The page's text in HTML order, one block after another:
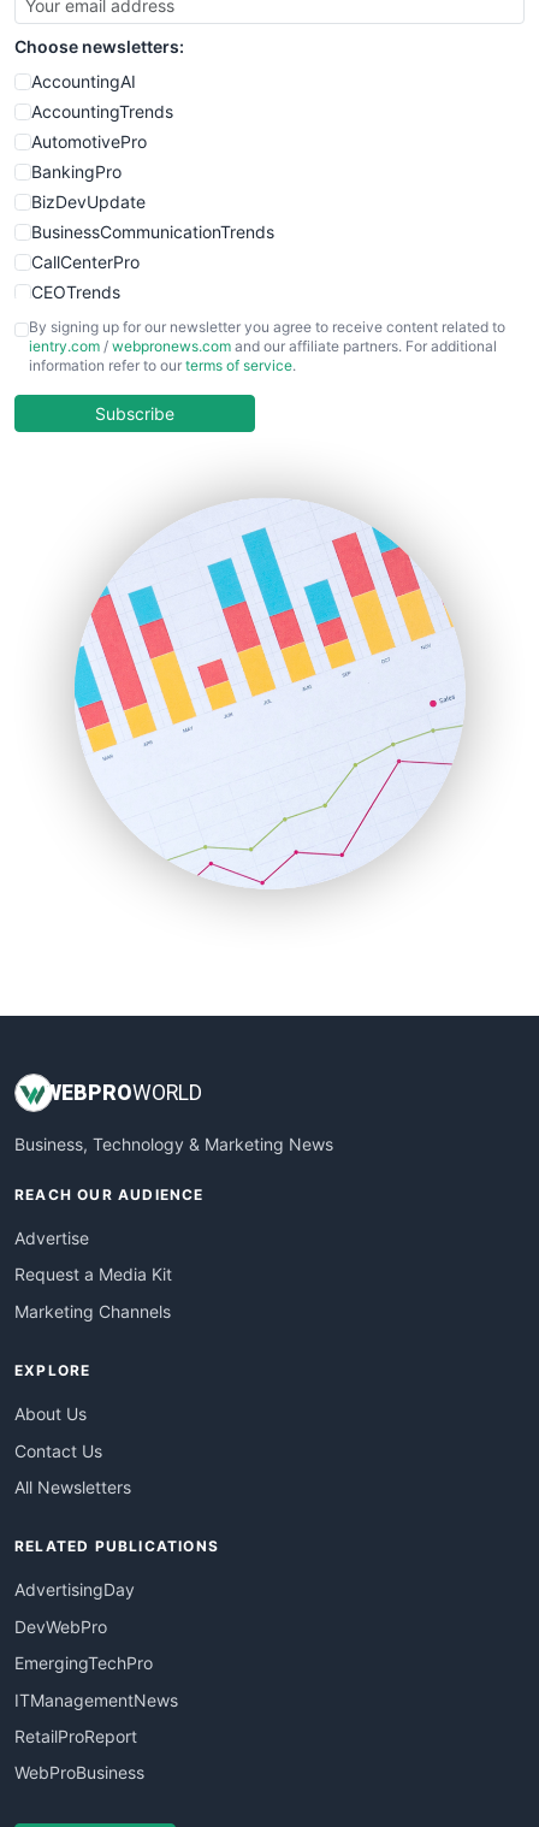
Choose newsletters:
AccountingAI
AccountingTrends
AutomotivePro
BankingPro
BizDevUpdate
BusinessCommunicationTrends
CallCenterPro
CEOTrends
CFOTrends
ChiefBusinessOfficerPro
COOUpdate
HRProNews
InsideOffice
LocalSearchPro
PayrollPro
ProjectManagerNews
RemoteWorkingTrends
SaaSPro
SalesEnablementTrends
SalesTechPro
SmallBusinessNews
SmallBusinessUpdate
By signing up for our newsletter you agree to receive content related to
ientry.com / webpronews.com and our affiliate partners. For additional
information refer to our terms of service.
Subscribe
WEBPROWORLD
Business, Technology & Marketing News
REACH OUR AUDIENCE
Advertise
Request a Media Kit
Marketing Channels
EXPLORE
About Us
Contact Us
All Newsletters
RELATED PUBLICATIONS
AdvertisingDay
DevWebPro
EmergingTechPro
ITManagementNews
RetailProReport
WebProBusiness